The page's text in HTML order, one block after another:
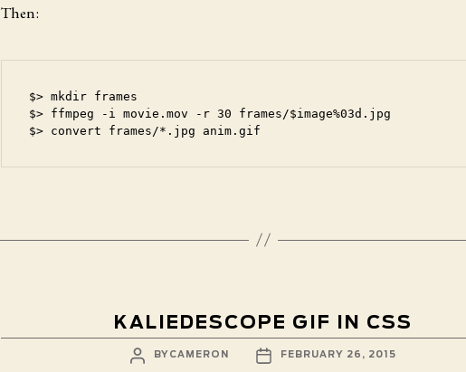
Then:
$> mkdir frames
$> ffmpeg -i movie.mov -r 30 frames/$image%03d.jpg
$> convert frames/*.jpg anim.gif
KALIEDESCOPE GIF IN CSS
POST
AUTHOR
BY CAMERON
POST
DATE
FEBRUARY 26, 2015